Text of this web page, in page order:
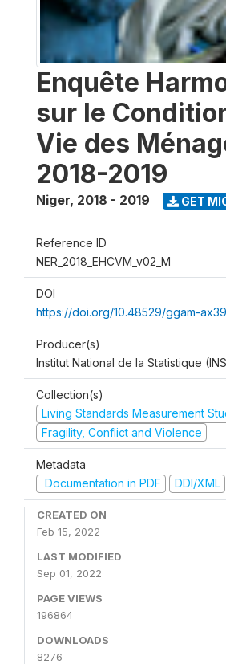
Enquête
sur le
Vie des
2018-2019
Niger, 2018 - 2019 GET
Reference ID
NER_2018_EHCVM_v02_M
DOI
https://doi.org/10.48529/ggam-ax39
Producer(s)
Institut National de la Statistique
Collection(s)
Living Standards Measurement
Fragility, Conflict and Violence
Metadata
Documentation in PDF
DDI/XML
CREATED ON
Feb 15, 2022
LAST MODIFIED
Sep 01, 2022
PAGE VIEWS
196864
DOWNLOADS
8276